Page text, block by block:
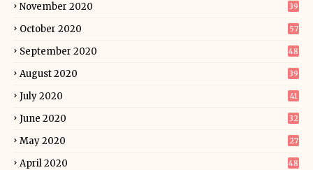
November 2020 39
October 2020 57
September 2020 48
August 2020 39
July 2020 41
June 2020 32
May 2020 27
April 2020 48